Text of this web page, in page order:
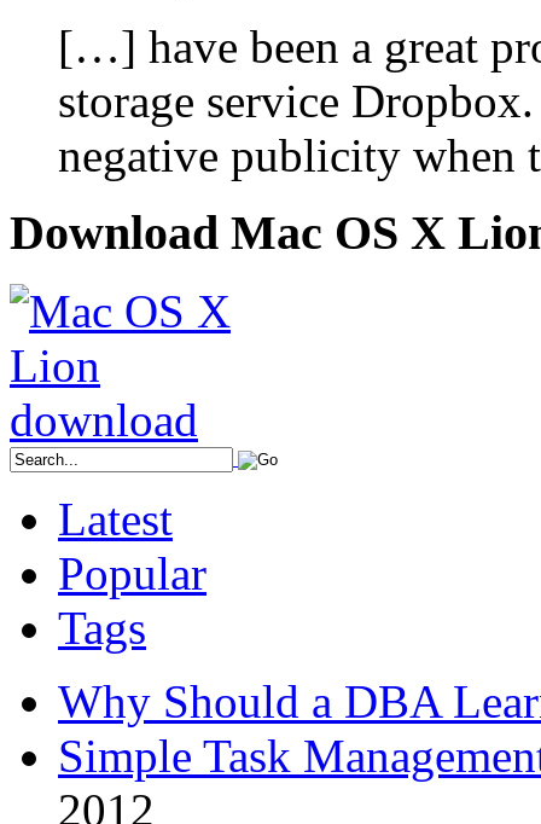
[…] have been a great
storage service
negative publicity
Download Mac OS X
Latest
Popular
Tags
Why Should a DBA
Simple Task
2012